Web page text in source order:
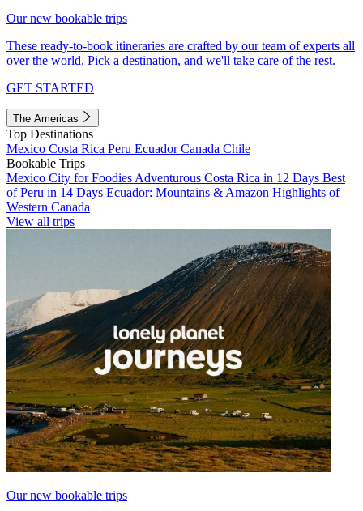
Our new bookable trips
These ready-to-book itineraries are crafted by our team of experts all
over the world. Pick a destination, and we'll take care of the rest.
GET STARTED
The Americas
Top Destinations
Mexico Costa Rica Peru EcuadorCanada Chile
Bookable Trips
Mexico City for Foodies Adventurous Costa Rica in 12 Days Best
of Peru in 14 Days Ecuador: Mountains & Amazon Highlights of
Western Canada
View all trips
Our new bookable trips